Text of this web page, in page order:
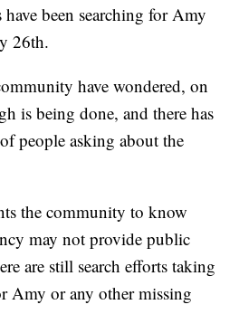
have been searching for Amy
26th.
have wondered, on
is being done, and there has
people asking about the
the community to know
may not provide public
are still search efforts taking
Amy or any other missing